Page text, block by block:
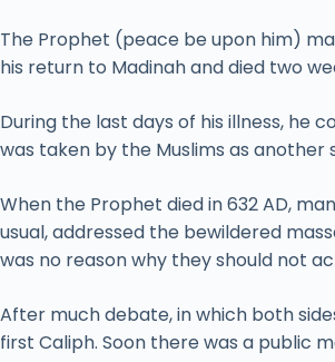
The Prophet (peace be upon him)
his return to Madinah and died two
During the last days of his illness, he
was taken by the Muslims as
When the Prophet died in 632 AD,
usual, addressed the bewildered
was no reason why they should not
After much debate, in which both
first Caliph. Soon there was a public